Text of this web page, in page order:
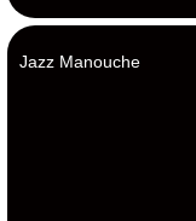
Jazz Manouche